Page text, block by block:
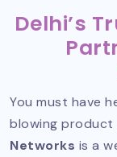
Delhi’s
You must have
blowing product
Networks is a